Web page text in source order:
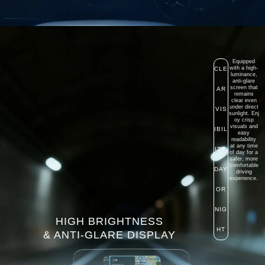
HIGH BRIGHTNESS
& ANTI-GLARE DISPLAY
CLE
AR
VIS
IBIL
ITY,
DAY
OR
NIG
HT
Equipped
with a high-
luminance,
anti-glare
screen that
remains
clear even
under direct
sunlight.
Enj
oy crisp
visuals and
easy
readability
at any time
of day for a
safer, more
comfortable
driving
experience.